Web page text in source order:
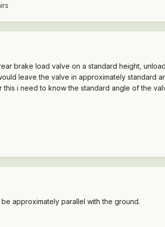
brake load valve on a standard height,
leave the valve in approximately standard
i need to know the standard angle of the
approximately parallel with the ground.